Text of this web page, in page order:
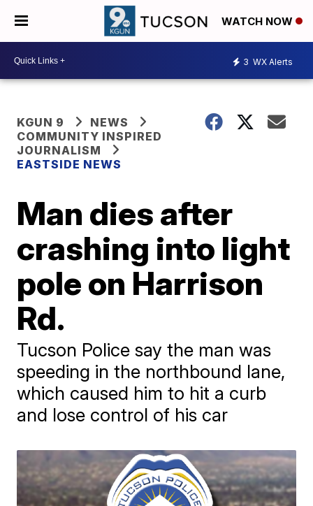
WATCH NOW
3 WX Alerts
KGUN 9
NEWS
COMMUNITY INSPIRED
JOURNALISM
EASTSIDE NEWS
Man dies after
crashing into light
pole on Harrison
Rd.
Tucson Police say the man was
speeding in the northbound lane,
which caused him to hit a curb
and lose control of his car